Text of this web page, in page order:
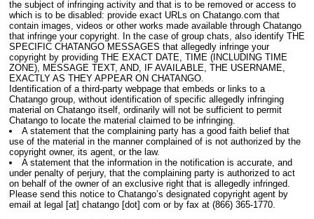
the subject of infringing activity and that is to be removed or access to
which is to be disabled: provide exact URLs on Chatango.com that
contain images, videos or other works made available through Chatango
that infringe your copyright. In the case of group chats, also identify THE
SPECIFIC CHATANGO MESSAGES that allegedly infringe your
copyright by providing THE EXACT DATE, TIME (INCLUDING TIME
ZONE), MESSAGE TEXT, AND, IF AVAILABLE, THE USERNAME,
EXACTLY AS THEY APPEAR ON CHATANGO.
Identification of a third-party webpage that embeds or links to a
Chatango group, without identification of specific allegedly infringing
material on Chatango itself, ordinarily will not be sufficient to permit
Chatango to locate the material claimed to be infringing.
A statement that the complaining party has a good faith belief that
use of the material in the manner complained of is not authorized by the
copyright owner, its agent, or the law.
A statement that the information in the notification is accurate, and
under penalty of perjury, that the complaining party is authorized to act
on behalf of the owner of an exclusive right that is allegedly infringed.
Please send this notice to Chatango’s designated copyright agent by
email at legal [at] chatango [dot] com or by fax at (866) 365-1770.